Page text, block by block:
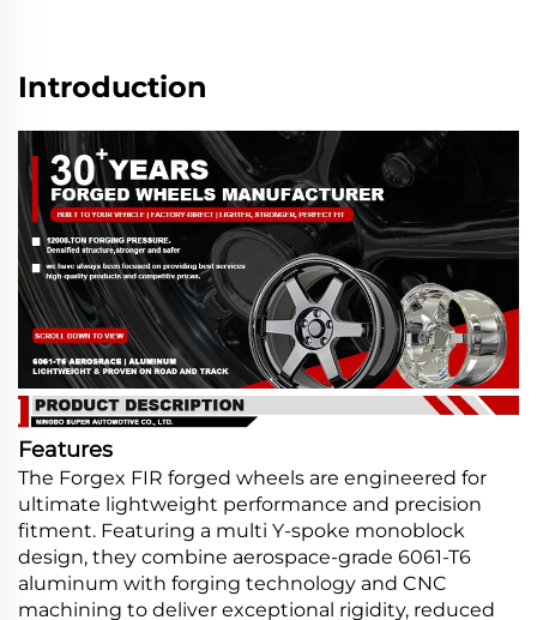
Introduction
Features
The Forgex FIR forged wheels are engineered for
ultimate lightweight performance and precision
fitment. Featuring a multi Y-spoke monoblock
design, they combine aerospace-grade 6061-T6
aluminum with forging technology and CNC
machining to deliver exceptional rigidity, reduced